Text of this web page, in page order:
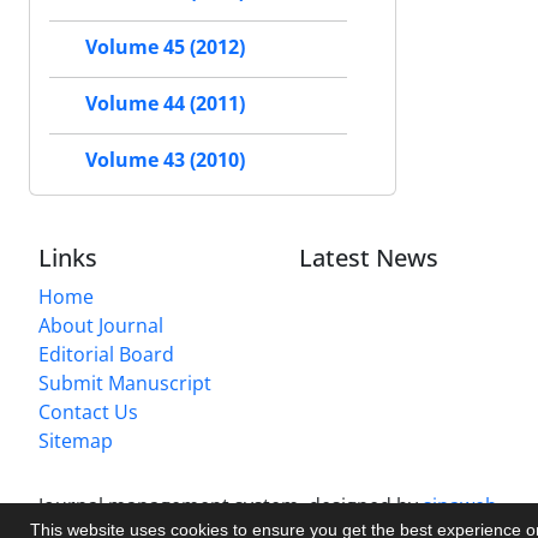
This website uses cookies to ensure you get the best experience
Volume 45 (2012)
Volume 44 (2011)
Volume 43 (2010)
Links
Home
About Journal
Editorial Board
Submit Manuscript
Contact Us
Sitemap
Latest News
Journal management system.designed bysinaweb